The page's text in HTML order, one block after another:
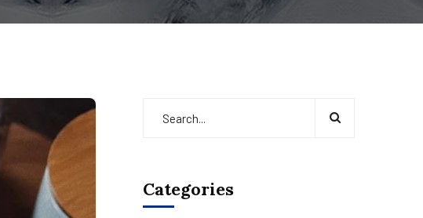
Categories